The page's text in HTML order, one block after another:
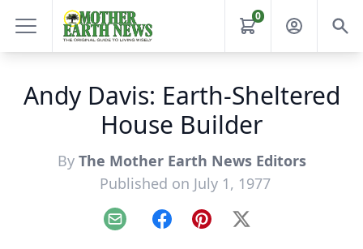
0
Andy Davis: Earth-Sheltered
House Builder
By The Mother Earth News Editors
Published on July 1, 1977
Email FacebookPinterest
X